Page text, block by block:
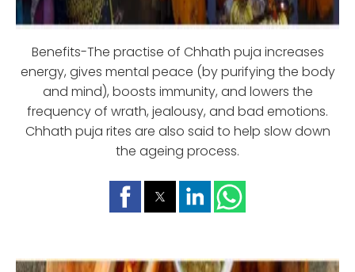
Benefits-The practise of Chhath puja increases
energy, gives mental peace (by purifying the body
and mind), boosts immunity, and lowers the
frequency of wrath, jealousy, and bad emotions.
Chhath puja rites are also said to help slow down
the ageing process.